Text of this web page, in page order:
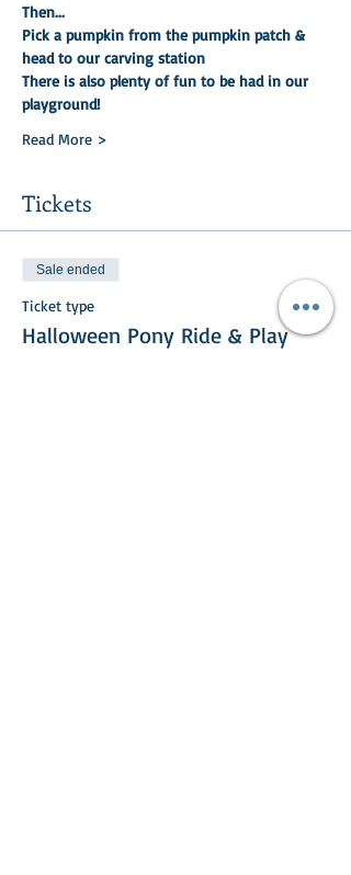
Then...
Pick a pumpkin from the pumpkin patch &
head to our carving station
There is also plenty of fun to be had in our
playground!
Read More >
Tickets
Sale ended
Ticket type
Halloween Pony Ride & Play